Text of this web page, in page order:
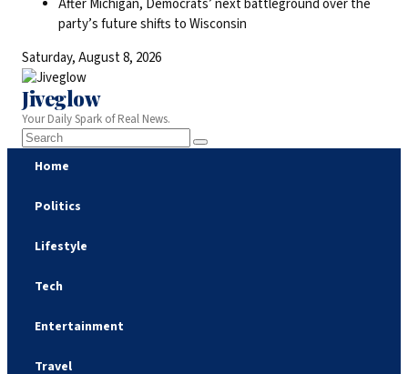
After Michigan, Democrats’ next battleground over the
party’s future shifts to Wisconsin
Saturday, August 8, 2026
Jiveglow
Your Daily Spark of Real News.
Home
Politics
Lifestyle
Tech
Entertainment
Travel